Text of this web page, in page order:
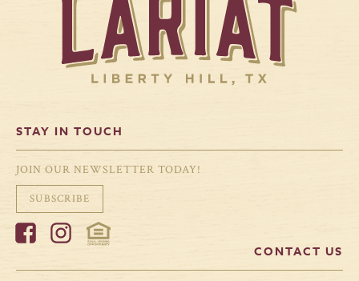
STAY IN TOUCH
JOIN OUR NEWSLETTER TODAY!
SUBSCRIBE
CONTACT US